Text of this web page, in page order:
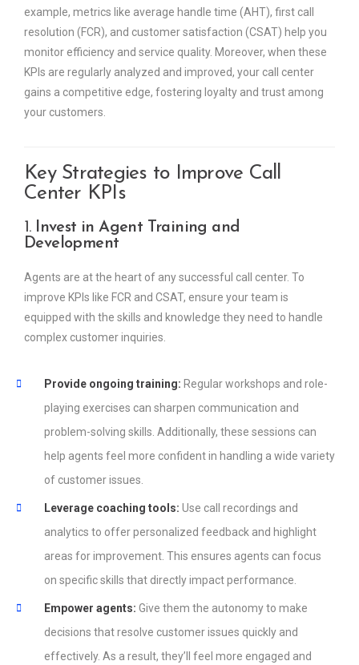
example, metrics like average handle time (AHT), first call
resolution (FCR), and customer satisfaction (CSAT) help you
monitor efficiency and service quality. Moreover, when these
KPIs are regularly analyzed and improved, your call center
gains a competitive edge, fostering loyalty and trust among
your customers.
Key Strategies to Improve Call
Center KPIs
1. Invest in Agent Training and
Development
Agents are at the heart of any successful call center. To
improve KPIs like FCR and CSAT, ensure your team is
equipped with the skills and knowledge they need to handle
complex customer inquiries.
Provide ongoing training: Regular workshops and role-
playing exercises can sharpen communication and
problem-solving skills. Additionally, these sessions can
help agents feel more confident in handling a wide variety
of customer issues.
Leverage coaching tools: Use call recordings and
analytics to offer personalized feedback and highlight
areas for improvement. This ensures agents can focus
on specific skills that directly impact performance.
Empower agents: Give them the autonomy to make
decisions that resolve customer issues quickly and
effectively. As a result, they’ll feel more engaged and